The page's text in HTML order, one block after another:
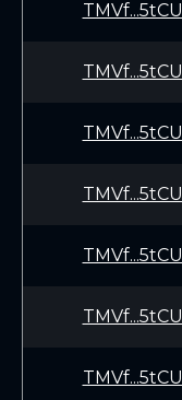
TMVf...5tCU
TMVf...5tCU
TMVf...5tCU
TMVf...5tCU
TMVf...5tCU
TMVf...5tCU
TMVf...5tCU